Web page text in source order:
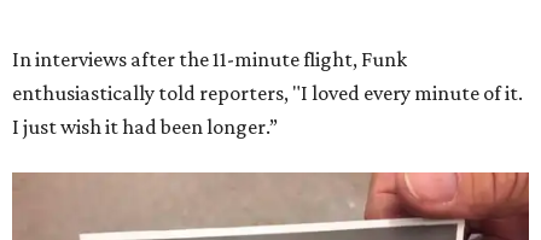
Dallas-Fort Worth; the city of Grapevinethrew a parade
for her history-making experience.
would reach space. Her passion for flight, perseverance,
and love of exploration will continue to inspire